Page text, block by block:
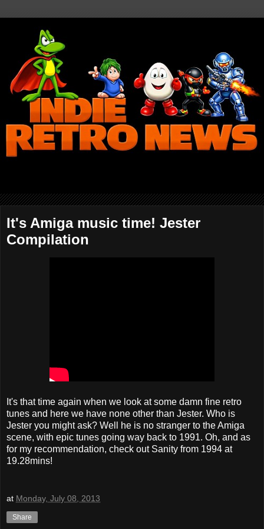
It's Amiga music time! Jester
Compilation
It's that time again when we look at some damn fine retro
tunes and here we have none other than Jester. Who is
Jester you might ask? Well he is no stranger to the Amiga
scene, with epic tunes going way back to 1991. Oh, and as
for my recommendation, check out Sanity from 1994 at
19.28mins!
at Monday, July 08, 2013
Share